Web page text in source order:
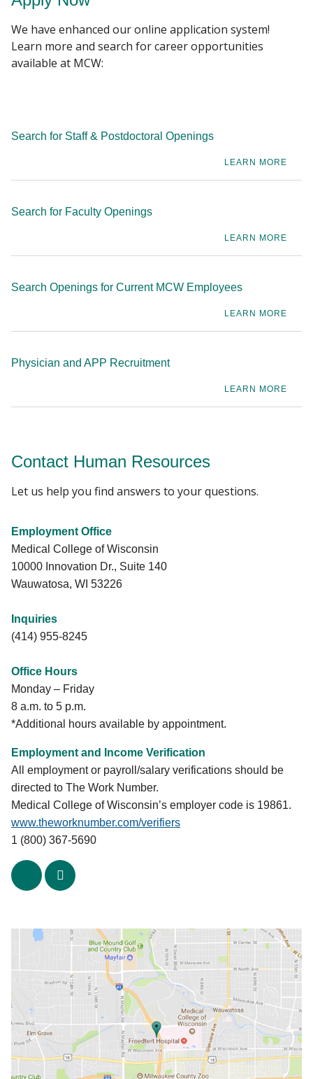
events, robust wellness website, fitness and
healthy weight management reimbursements,
free, on-site athletic center, department wellness
champions, and Mental Health First Aid (MHFA)
We have enhanced our online application system!
Learn more and search for career opportunities
available at MCW:
Search for Staff & Postdoctoral Openings
LEARN MORE
Search for Faculty Openings
LEARN MORE
Search Openings for Current MCW Employees
LEARN MORE
Physician and APP Recruitment
LEARN MORE
Contact Human Resources
Let us help you find answers to your questions.
Employment Office
Medical College of Wisconsin
10000 Innovation Dr., Suite 140
Wauwatosa, WI 53226
Inquiries
(414) 955-8245
Office Hours
Monday – Friday
8 a.m. to 5 p.m.
*Additional hours available by appointment.
Employment and Income Verification
All employment or payroll/salary verifications should be
directed to The Work Number.
Medical College of Wisconsin’s employer code is 19861.
www.theworknumber.com/verifiers
1 (800) 367-5690
linkedin